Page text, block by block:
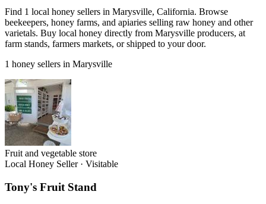
Find 1 local honey sellers in Marysville, California. Browse
beekeepers, honey farms, and apiaries selling raw honey and other
varietals. Buy local honey directly from Marysville producers, at
farm stands, farmers markets, or shipped to your door.
1 honey sellers in Marysville
Fruit and vegetable store
Local Honey Seller · Visitable
Tony's Fruit Stand